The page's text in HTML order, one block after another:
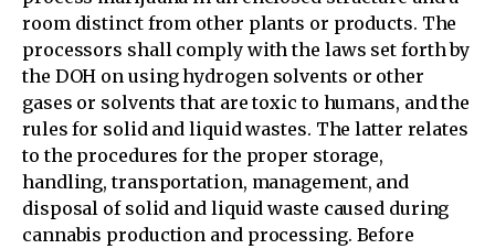
room distinct from other plants or products. The
processors shall comply with the laws set forth by
the DOH on using hydrogen solvents or other
gases or solvents that are toxic to humans, and the
rules for solid and liquid wastes. The latter relates
to the procedures for the proper storage,
handling, transportation, management, and
disposal of solid and liquid waste caused during
cannabis production and processing. Before